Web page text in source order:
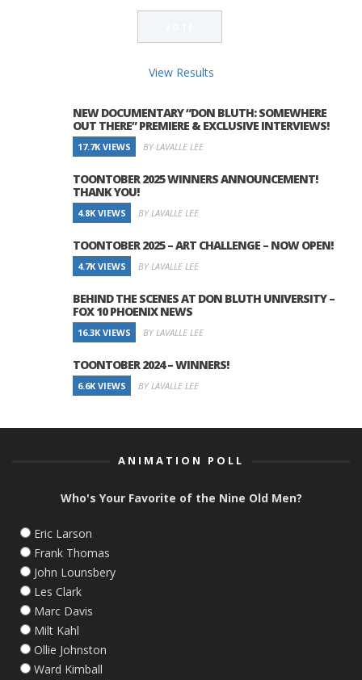
View Results
NEW DOCUMENTARY “DON BLUTH: SOMEWHERE
OUT THERE” PREMIERE & EXCLUSIVE INTERVIEWS!
17.7K VIEWS BY LAVALLE LEE
TOONTOBER 2025 WINNERS ANNOUNCEMENT!
THANK YOU!
4.8K VIEWS BY LAVALLE LEE
TOONTOBER 2025 – ART CHALLENGE – NOW OPEN!
4.7K VIEWS BY LAVALLE LEE
BEHIND THE SCENES AT DON BLUTH UNIVERSITY –
FOX 10 PHOENIX NEWS
16.3K VIEWS BY LAVALLE LEE
TOONTOBER 2024 – WINNERS!
6.6K VIEWS BY LAVALLE LEE
ANIMATION POLL
Who's Your Favorite of the Nine Old Men?
Eric Larson
Frank Thomas
John Lounsbery
Les Clark
Marc Davis
Milt Kahl
Ollie Johnston
Ward Kimball